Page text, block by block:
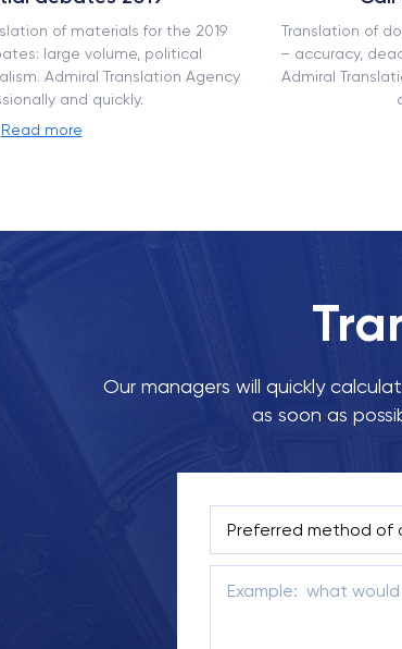
of materials for the 2019
large volume, political
Admiral Translation Agency
and quickly.
Read more
Translation of
– ​​accuracy,
Admiral
Our managers will quickly
as soon as